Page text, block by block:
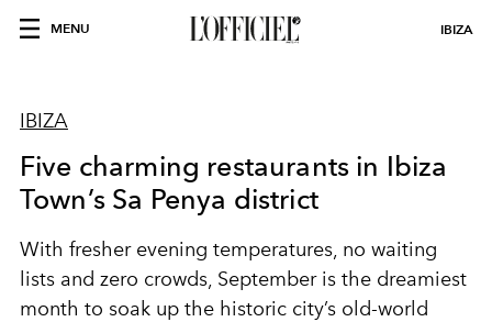
MENU IBIZA
IBIZA
Five charming restaurants in Ibiza
Town’s Sa Penya district
With fresher evening temperatures, no waiting
lists and zero crowds, September is the dreamiest
month to soak up the historic city’s old-world